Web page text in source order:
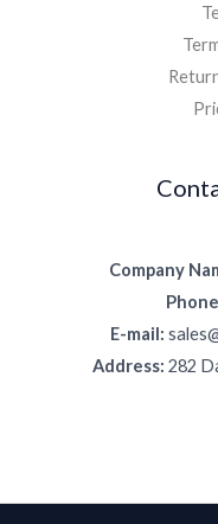
Company
E-mail:
Address: 282